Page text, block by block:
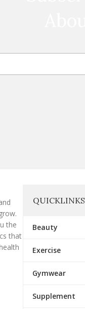
the
that
QUICKLINKS
Beauty
Exercise
Gymwear
Supplement